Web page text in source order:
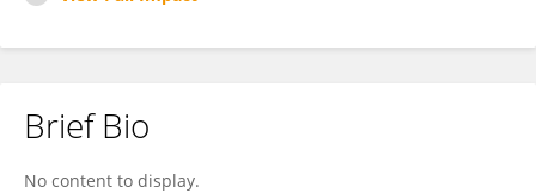
Brief Bio
No content to display.